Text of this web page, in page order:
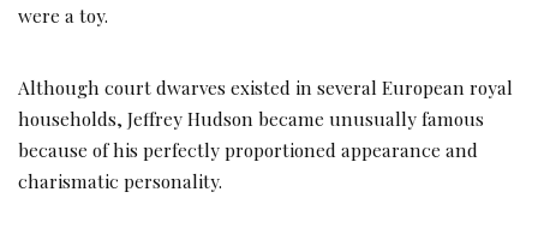
were a toy.
Although court dwarves existed in several European royal
households, Jeffrey Hudson became unusually famous
because of his perfectly proportioned appearance and
charismatic personality.